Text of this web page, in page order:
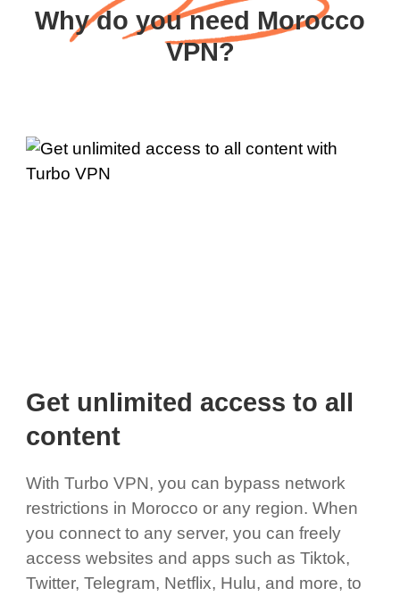
Why do you need Morocco
VPN?
Get unlimited access to all
content
With Turbo VPN, you can bypass network
restrictions in Morocco or any region. When
you connect to any server, you can freely
access websites and apps such as Tiktok,
Twitter, Telegram, Netflix, Hulu, and more, to